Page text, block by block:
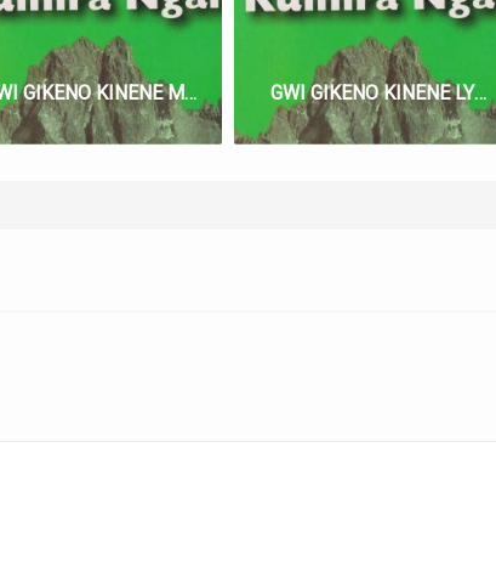
GWI GIKENO KINENE MA LYRICS GWI GIKENO KINENE LYRICS